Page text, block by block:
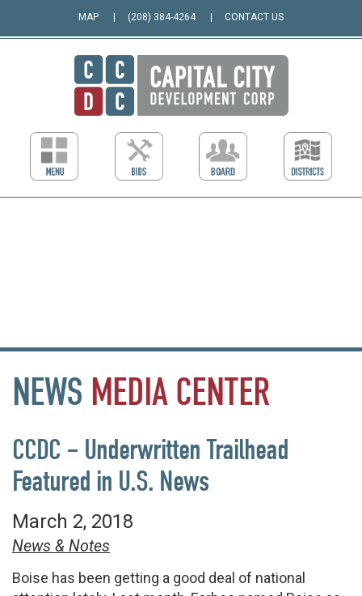
MAP (208) 384-4264 CONTACT US
NEWS MEDIA CENTER
CCDC – Underwritten Trailhead
Featured in U.S. News
March 2, 2018
News & Notes
Boise has been getting a good deal of national